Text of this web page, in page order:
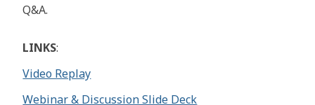
Q&A.
LINKS:
Video Replay
Webinar & Discussion Slide Deck